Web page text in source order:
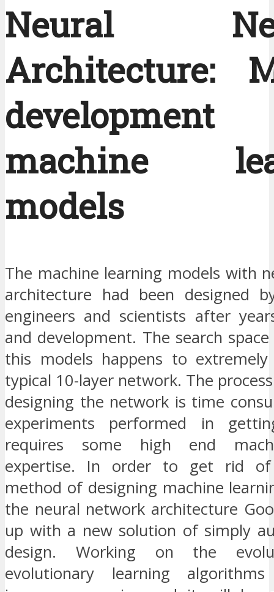
Neural
Architecture:
machine
models
The machine learning models with
architecture had been designed
engineers and scientists after
and development. The search
this models happens to
typical 10-layer network. The
designing the network is time
experiments performed in
requires some high end
expertise. In order to get rid
method of designing machine
the neural network architecture
up with a new solution of simply
design. Working on the
evolutionary learning